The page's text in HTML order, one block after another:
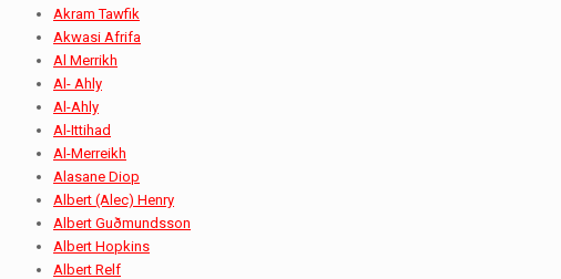
Akram Tawfik
Akwasi Afrifa
Al Merrikh
Al- Ahly
Al-Ahly
Al-Ittihad
Al-Merreikh
Alasane Diop
Albert (Alec) Henry
Albert Guðmundsson
Albert Hopkins
Albert Relf